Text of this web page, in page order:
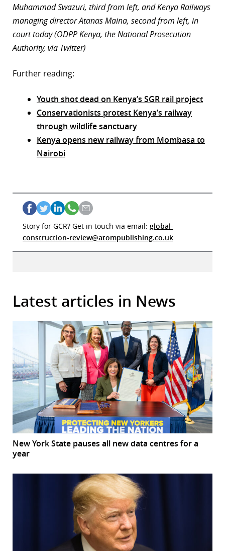
Muhammad Swazuri, third from left, and Kenya Railways
managing director Atanas Maina, second from left, in
court today (ODPP Kenya, the National Prosecution
Authority, via Twitter)
Further reading:
Youth shot dead on Kenya’s SGR rail project
Conservationists protest Kenya’s railway
through wildlife sanctuary
Kenya opens new railway from Mombasa to
Nairobi
Story for GCR? Get in touch via email: global-
construction-review@atompublishing.co.uk
Latest articles in News
New York State pauses all new data centres for a
year